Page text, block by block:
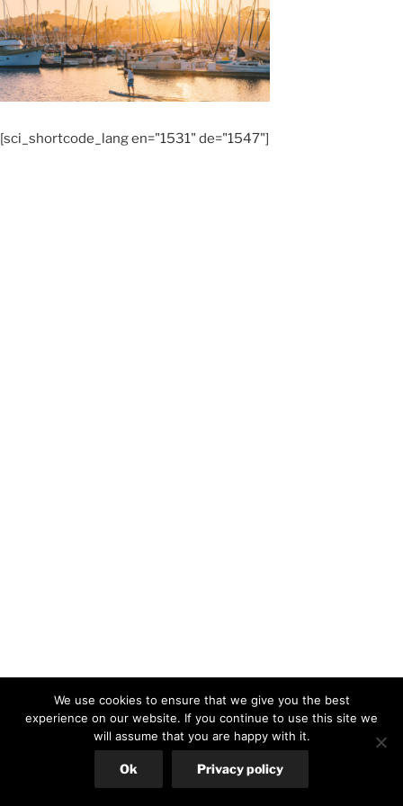
[sci_shortcode_lang en="1531" de="1547"]
We use cookies to ensure that we give you the best
experience on our website. If you continue to use this site we
will assume that you are happy with it.
Ok Privacy policy